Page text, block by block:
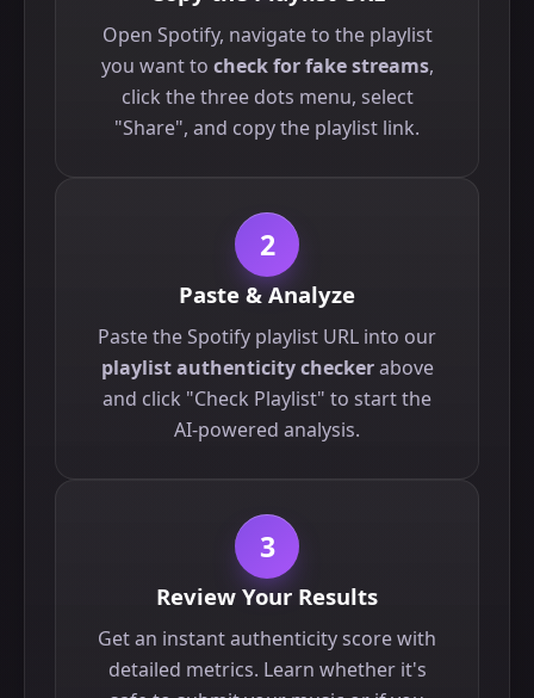
Open Spotify, navigate to the playlist
you want to check for fake streams,
click the three dots menu, select
"Share", and copy the playlist link.
2
Paste & Analyze
Paste the Spotify playlist URL into our
playlist authenticity checkerabove
and click "Check Playlist" to start the
AI-powered analysis.
3
Review Your Results
Get an instant authenticity score with
detailed metrics. Learn whether it's